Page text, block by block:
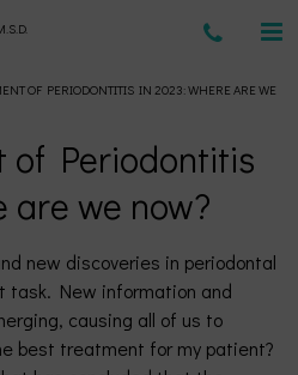
(630)
377-
4677
OF PERIODONTITIS IN 2023: WHERE ARE WE
of Periodontitis
are we now?
new discoveries in periodontal
task. New information and
causing all of us to
best treatment for my patient?